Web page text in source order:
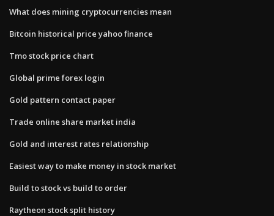
What does mining cryptocurrencies mean
Bitcoin historical price yahoo finance
Tmo stock price chart
Global prime forex login
Gold pattern contact paper
Trade online share market india
Gold and interest rates relationship
Easiest way to make money in stock market
Build to stock vs build to order
Raytheon stock split history